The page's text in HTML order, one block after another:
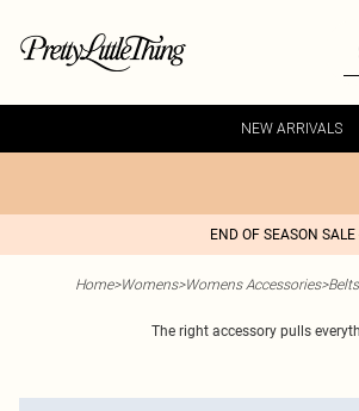
NEW ARRIVALS
END OF SEASON
Home>Womens>Womens Accessories>Belts
The right accessory pulls